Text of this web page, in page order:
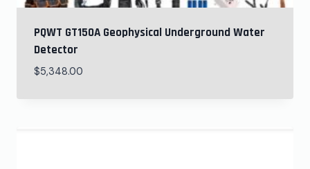
PQWT GT150A Geophysical Underground Water
Detector
$5,348.00